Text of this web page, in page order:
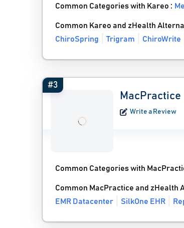
Common Categories with Kareo :
Common Kareo and zHealth
ChiroSpring
Trigram ChiroWrite
#3
MacPractice
Write a Review
Common Categories with
Common MacPractice and zHealth
EMR Datacenter
SilkOne EHR